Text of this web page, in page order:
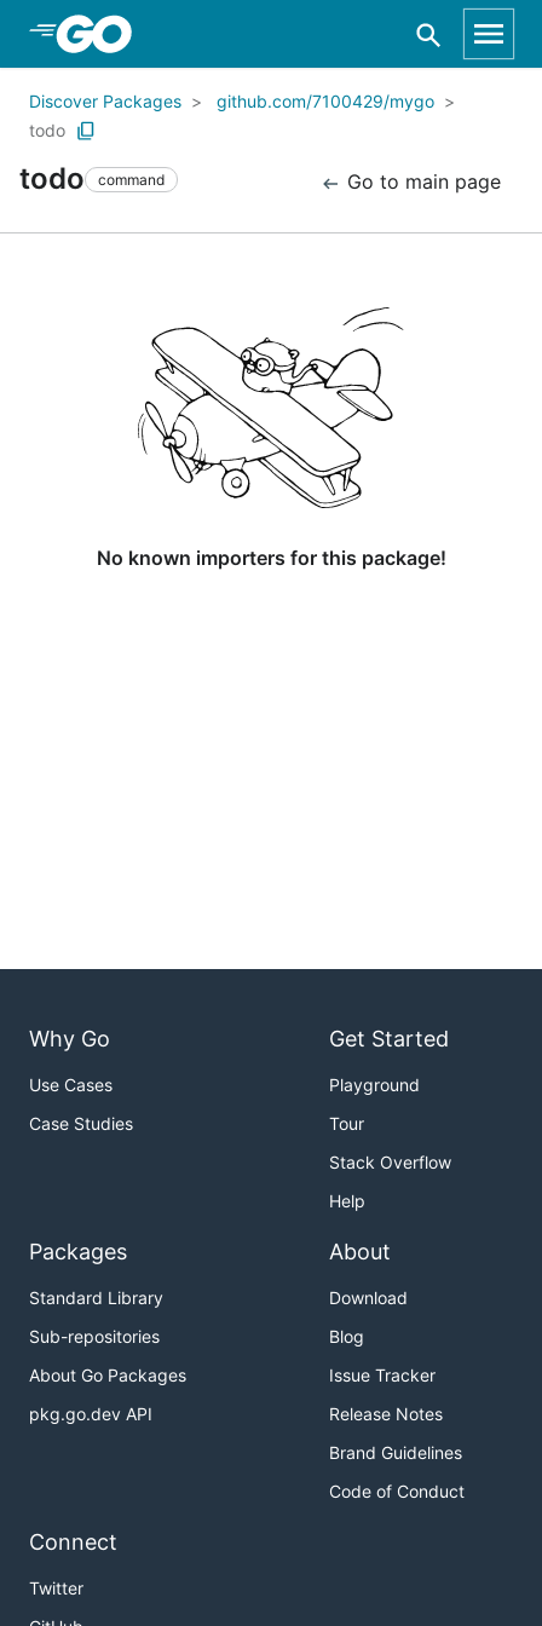
Skip to Main Content
Discover Packages
github.com/7100429/mygo
todo
todo command Go to main page
No known importers for this package!
Why Go
Use Cases
Case Studies
Get Started
Playground
Tour
Stack Overflow
Help
Packages
Standard Library
Sub-repositories
About Go Packages
pkg.go.dev API
About
Download
Blog
Issue Tracker
Release Notes
Brand Guidelines
Code of Conduct
Connect
Twitter